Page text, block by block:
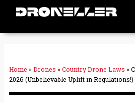
Home »Drones »Country Drone Laws »
2026 (Unbelievable Uplift in Regulations!)